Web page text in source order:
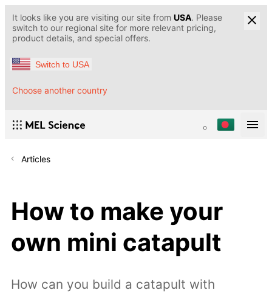
It looks like you are visiting our site from USA. Please
switch to our regional site for more relevant pricing,
product details, and special offers.
Switch to USA
Choose another country
Articles
How to make your
own mini catapult
How can you build a catapult with